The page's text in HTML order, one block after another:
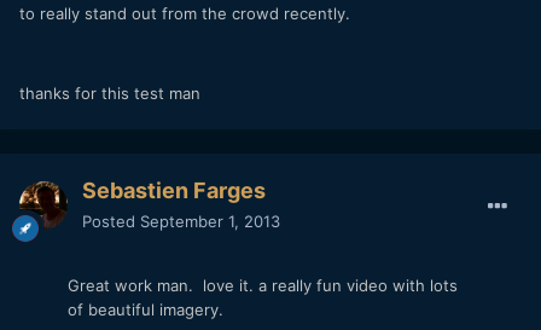
to really stand out from the crowd recently.
thanks for this test man
Sebastien Farges
Posted September 1, 2013
Great work man. love it. a really fun video with lots
of beautiful imagery.